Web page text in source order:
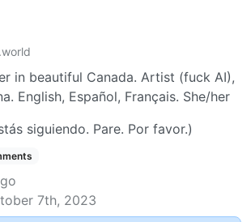
in beautiful Canada. Artist (fuck AI),
English, Español, Français. She/her
siguiendo. Pare. Por favor.)
7th, 2023